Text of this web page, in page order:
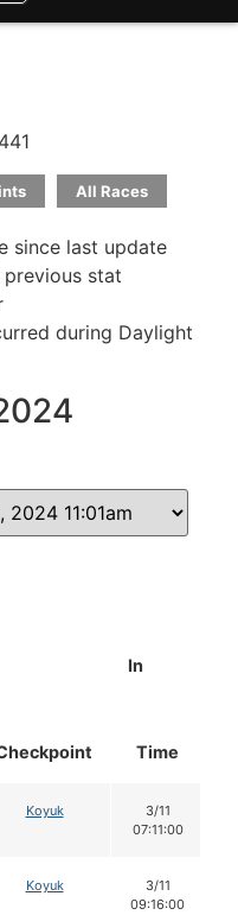
All Races
since last update
stat
during Daylight
In
Time
Koyuk
3/11
07:11:00
Koyuk
3/11
09:16:00